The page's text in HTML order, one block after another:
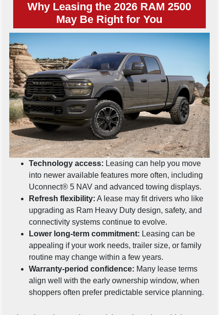
Why Leasing the 2026 RAM 2500
May Be Right for You
Technology access: Leasing can help you move
into newer available features more often, including
Uconnect® 5 NAV and advanced towing displays.
Refresh flexibility: A lease may fit drivers who like
upgrading as Ram Heavy Duty design, safety, and
connectivity systems continue to evolve.
Lower long-term commitment: Leasing can be
appealing if your work needs, trailer size, or family
routine may change within a few years.
Warranty-period confidence: Many lease terms
align well with the early ownership window, when
shoppers often prefer predictable service planning.